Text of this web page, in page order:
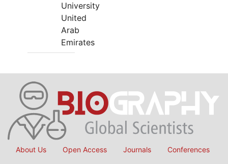
University
United
Arab
Emirates
About Us Open Access Journals Conferences